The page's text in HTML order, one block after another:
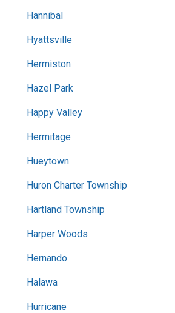
Hannibal
Hyattsville
Hermiston
Hazel Park
Happy Valley
Hermitage
Hueytown
Huron Charter Township
Hartland Township
Harper Woods
Hernando
Halawa
Hurricane